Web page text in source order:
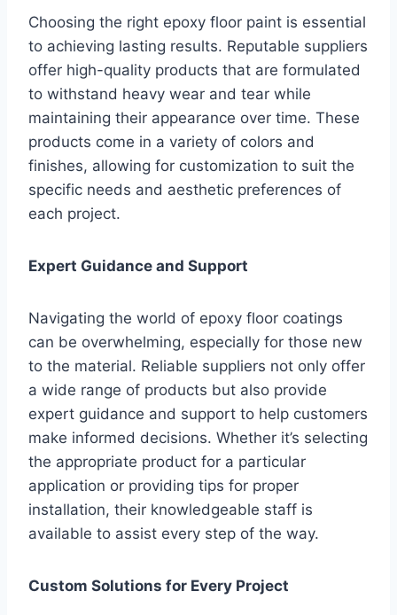
Choosing the right epoxy floor paint is essential
to achieving lasting results. Reputable suppliers
offer high-quality products that are formulated
to withstand heavy wear and tear while
maintaining their appearance over time. These
products come in a variety of colors and
finishes, allowing for customization to suit the
specific needs and aesthetic preferences of
each project.
Expert Guidance and Support
Navigating the world of epoxy floor coatings
can be overwhelming, especially for those new
to the material. Reliable suppliers not only offer
a wide range of products but also provide
expert guidance and support to help customers
make informed decisions. Whether it’s selecting
the appropriate product for a particular
application or providing tips for proper
installation, their knowledgeable staff is
available to assist every step of the way.
Custom Solutions for Every Project